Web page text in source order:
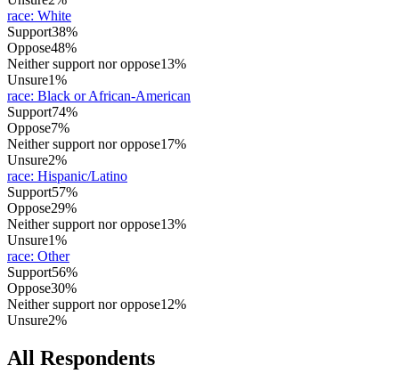
race: White
Support38%
Oppose48%
Neither support nor oppose13%
Unsure1%
race: Black or African-American
Support74%
Oppose7%
Neither support nor oppose17%
Unsure2%
race: Hispanic/Latino
Support57%
Oppose29%
Neither support nor oppose13%
Unsure1%
race: Other
Support56%
Oppose30%
Neither support nor oppose12%
Unsure2%
All Respondents